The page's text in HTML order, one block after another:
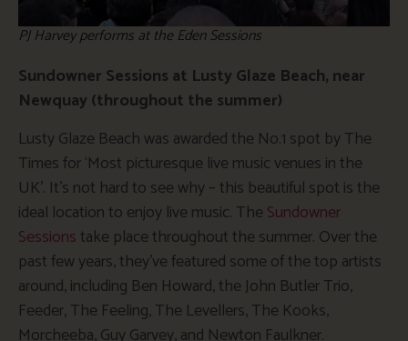
PJ Harvey performs at the Eden Sessions
Sundowner Sessions at Lusty Glaze Beach, near
Newquay (throughout the summer)
Lusty Glaze Beach was awarded the No.1 spot by The
Times for ‘Most picturesque live music venues in the
UK’. It’s not hard to see why – this beautiful spot is the
ideal location to enjoy live music. The Sundowner
Sessionstake place throughout the summer. Over the
past few years, they’ve featured some of the top artists
around, including Ben Howard, the John Butler Trio,
Feeder, The Feeling, The Levellers, The Kooks,
Morcheeba, Guy Garvey, and Newton Faulkner.